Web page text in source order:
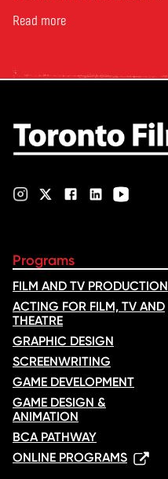
Toronto Film School to the
Rana Faqih in the acclaimed
Read more
Programs
FILM AND TV PRODUCTION
ACTING FOR FILM, TV AND
THEATRE
GRAPHIC DESIGN
SCREENWRITING
GAME DEVELOPMENT
GAME DESIGN &
ANIMATION
BCA PATHWAY
ONLINE PROGRAMS